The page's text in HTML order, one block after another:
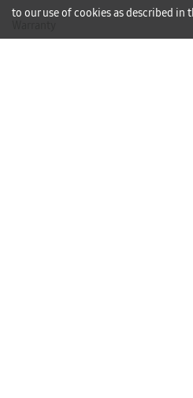
to our use of cookies as described in